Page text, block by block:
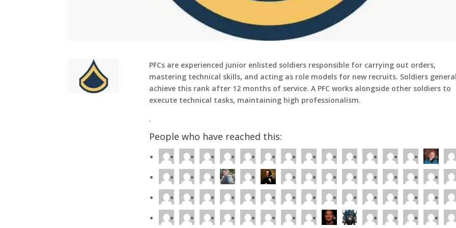
PFCs are experienced junior enlisted soldiers responsible for carrying out orders,
mastering technical skills, and acting as role models for new recruits. Soldiers
achieve this rank after 12 months of service. A PFC works alongside other soldiers to
execute technical tasks, maintaining high professionalism.
.
People who have reached this: